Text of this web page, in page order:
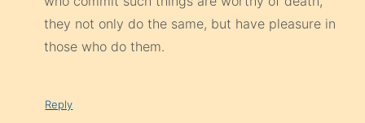
they not only do the same, but have pleasure in
those who do them.
Reply